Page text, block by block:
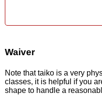
Waiver
Note that taiko is a very
classes, it is helpful if you
shape to handle a